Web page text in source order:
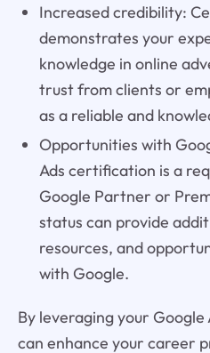
Increased credibility:
demonstrates your
knowledge in online
trust from clients or
as a reliable and
Opportunities with
Ads certification is a
Google Partner or
status can provide
resources, and
with Google.
By leveraging your
can enhance your career